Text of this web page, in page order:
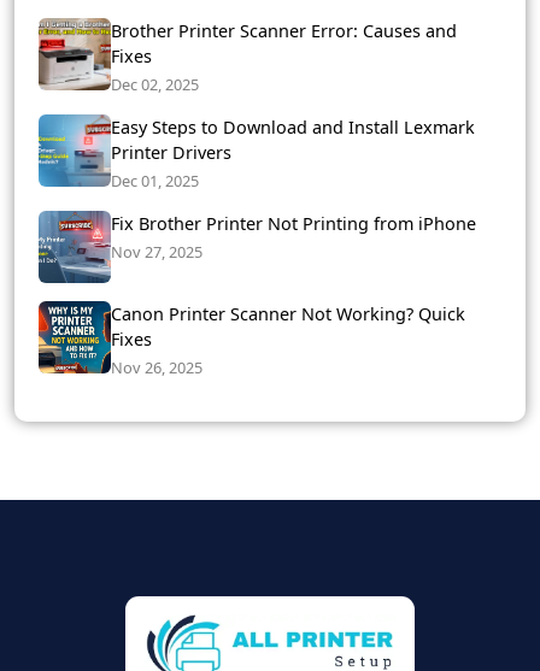
Brother Printer Scanner Error: Causes and
Fixes
Dec 02, 2025
Easy Steps to Download and Install Lexmark
Printer Drivers
Dec 01, 2025
Fix Brother Printer Not Printing from iPhone
Nov 27, 2025
Canon Printer Scanner Not Working? Quick
Fixes
Nov 26, 2025